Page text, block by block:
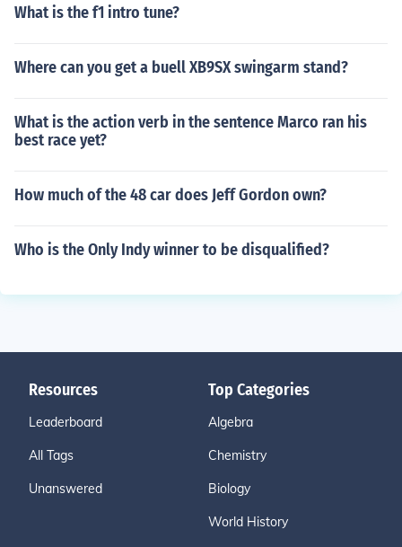
What is the f1 intro tune?
Where can you get a buell XB9SX swingarm stand?
What is the action verb in the sentence Marco ran his
best race yet?
How much of the 48 car does Jeff Gordon own?
Who is the Only Indy winner to be disqualified?
Resources
Leaderboard
All Tags
Unanswered
Top Categories
Algebra
Chemistry
Biology
World History